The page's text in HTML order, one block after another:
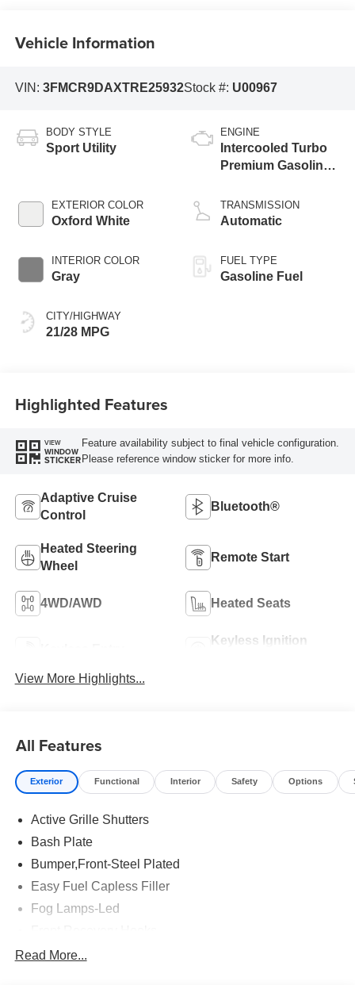
Vehicle Information
VIN: 3FMCR9DAXTRE25932Stock #: U00967
BODY STYLE
Sport Utility
EXTERIOR COLOR
Oxford White
INTERIOR COLOR
Gray
CITY/HIGHWAY
21/28 MPG
ENGINE
Intercooled Turbo
Premium Gasoline
TRANSMISSION
Automatic
FUEL TYPE
Gasoline Fuel
Highlighted Features
VIEW
WINDOW
STICKER
Feature availability subject to final vehicle configuration.
Please reference window sticker for more info.
Adaptive Cruise
Control
Bluetooth®
Heated Steering
Wheel
Remote Start
4WD/AWD Heated Seats
Keyless Ignition
View More Highlights...
All Features
Exterior Functional Interior Safety Options
Active Grille Shutters
Bash Plate
Bumper,Front-Steel Plated
Easy Fuel Capless Filler
Fog Lamps-Led
Headlamps - Auto High Beam
Read More...